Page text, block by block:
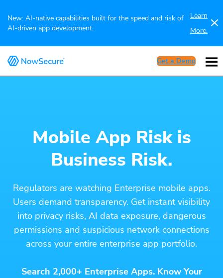
New: AI-native capabilities built for the speed and risk of
AI-driven app development.
Learn
More.
Get a Demo
Mobile App Risk is
Business Risk.
Regulators are watching Enterprise mobile apps.
Users demand transparency. Get instant visibility
into privacy risks, AI data exposure, dangerous
permissions and suspicious network connections
across your entire enterprise app portfolio.
Search 2,000+ Enterprise Apps. Know Your